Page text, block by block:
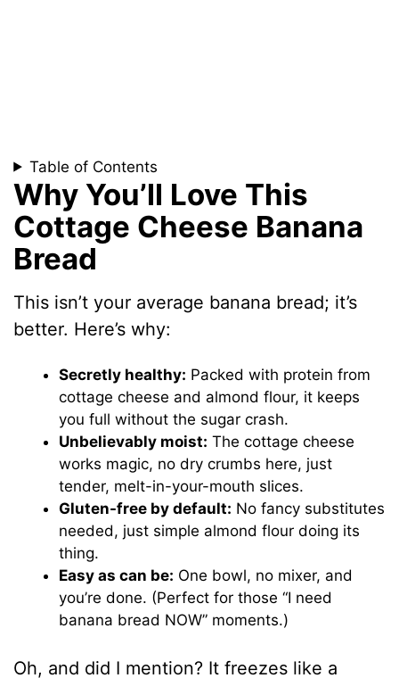
Table of Contents
Why You’ll Love This
Cottage Cheese Banana
Bread
This isn’t your average banana bread; it’s
better. Here’s why:
Secretly healthy: Packed with protein from
cottage cheese and almond flour, it keeps
you full without the sugar crash.
Unbelievably moist: The cottage cheese
works magic, no dry crumbs here, just
tender, melt-in-your-mouth slices.
Gluten-free by default: No fancy substitutes
needed, just simple almond flour doing its
thing.
Easy as can be: One bowl, no mixer, and
you’re done. (Perfect for those “I need
banana bread NOW” moments.)
Oh, and did I mention? It freezes like a